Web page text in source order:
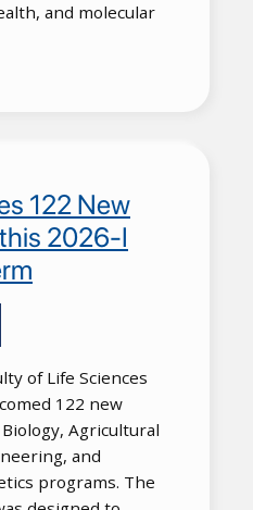
and molecular
122 New
2026-I
of Life Sciences
122 new
Agricultural
and
programs. The